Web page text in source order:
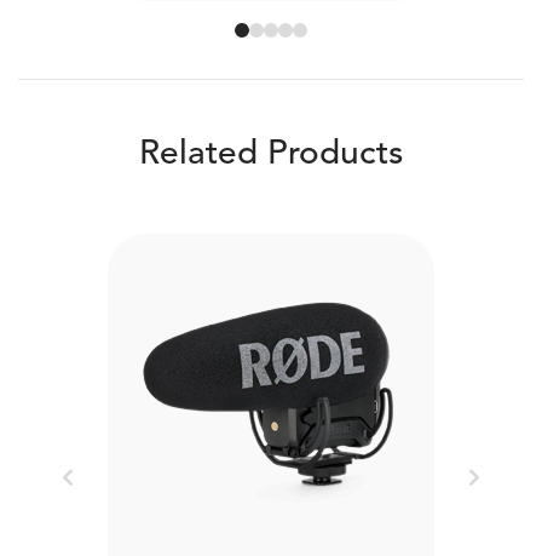
Related Products
Previous Next